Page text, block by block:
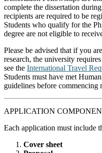
complete the dissertation
recipients are required to be
Students who qualify for the
degree are not eligible to
Please be advised that if you
research, the university
see the International Travel
Students must have met
guidelines before commencing
APPLICATION
Each application must include
Cover sheet